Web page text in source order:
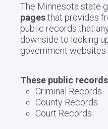
The Minnesota state
pagesthat provides
public records that
downside to looking
government websites
These public
Criminal Records
County Records
Court Records